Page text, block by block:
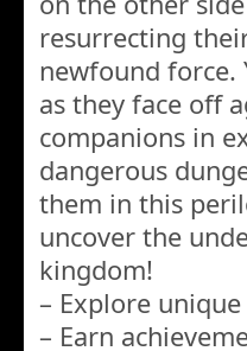
resurrecting
newfound force.
as they face off
companions in
dangerous
them in this
uncover the
kingdom!
– Explore
– Earn